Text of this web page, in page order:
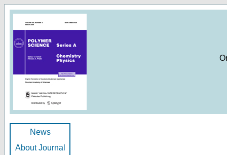
News
About Journal